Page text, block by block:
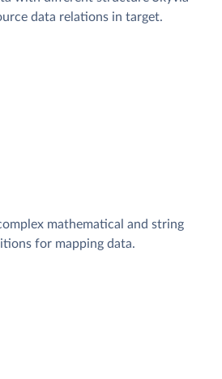
data relations in target.
mathematical and string
for mapping data.